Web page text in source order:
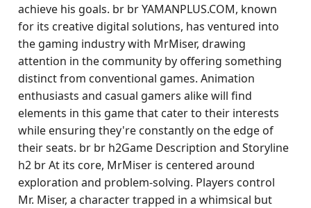
achieve his goals. br br YAMANPLUS.COM, known
for its creative digital solutions, has ventured into
the gaming industry with MrMiser, drawing
attention in the community by offering something
distinct from conventional games. Animation
enthusiasts and casual gamers alike will find
elements in this game that cater to their interests
while ensuring they're constantly on the edge of
their seats. br br h2Game Description and Storyline
h2 br At its core, MrMiser is centered around
exploration and problem-solving. Players control
Mr. Miser, a character trapped in a whimsical but